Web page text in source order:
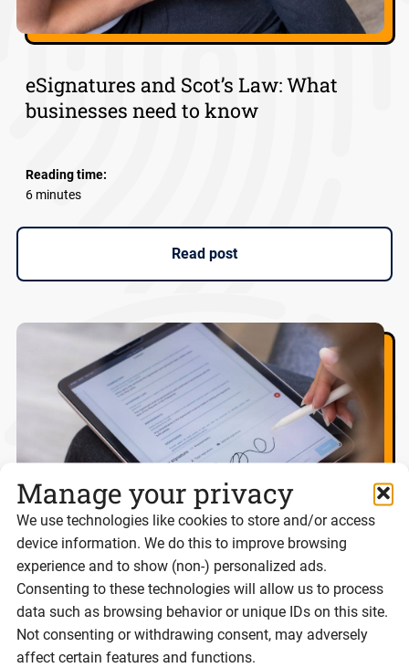
Manage your privacy
We use technologies like cookies to store and/or access
device information. We do this to improve browsing
experience and to show (non-) personalized ads.
Consenting to these technologies will allow us to process
data such as browsing behavior or unique IDs on this site.
Not consenting or withdrawing consent, may adversely
affect certain features and functions.
eSignatures and Scot’s Law: What
businesses need to know
Reading time:
6 minutes
Read post
Best eSignature platforms for UK
businesses 2026